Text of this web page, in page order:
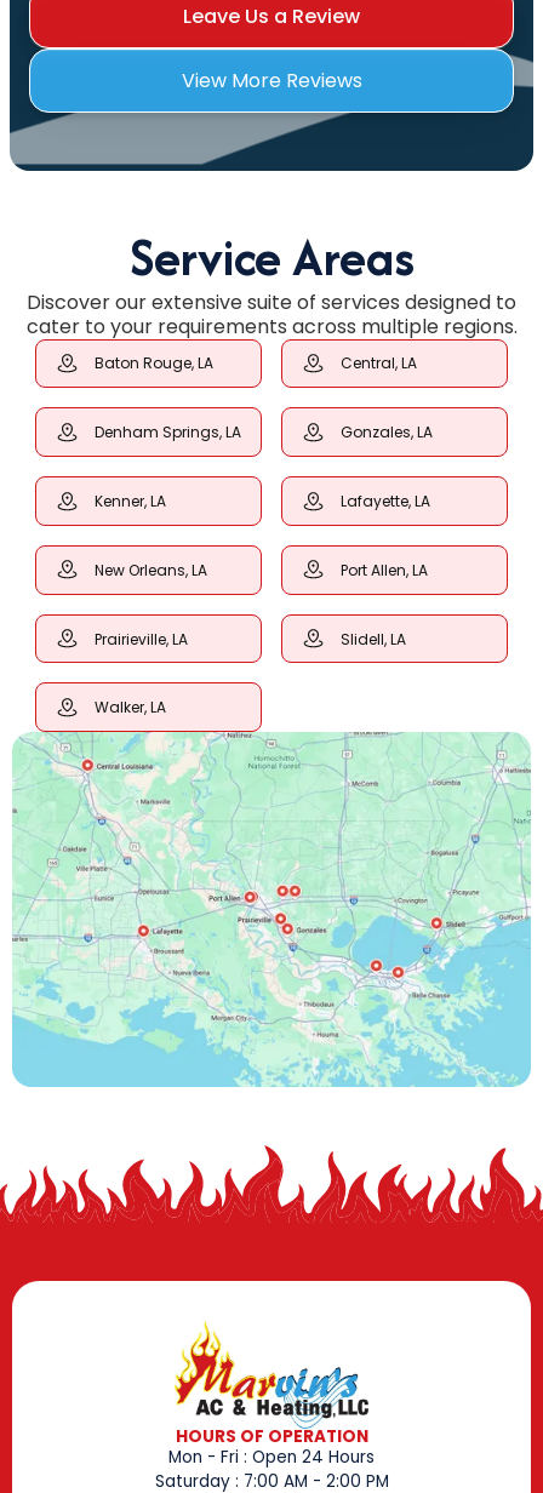
Leave Us a Review
View More Reviews
Service Areas
Discover our extensive suite of services designed to
cater to your requirements across multiple regions.
Baton Rouge, LA Central, LA
Denham Springs, LA Gonzales, LA
Kenner, LA Lafayette, LA
New Orleans, LA Port Allen, LA
Prairieville, LA Slidell, LA
Walker, LA
HOURS OF OPERATION
Mon - Fri : Open 24 Hours
Saturday : 7:00 AM - 2:00 PM